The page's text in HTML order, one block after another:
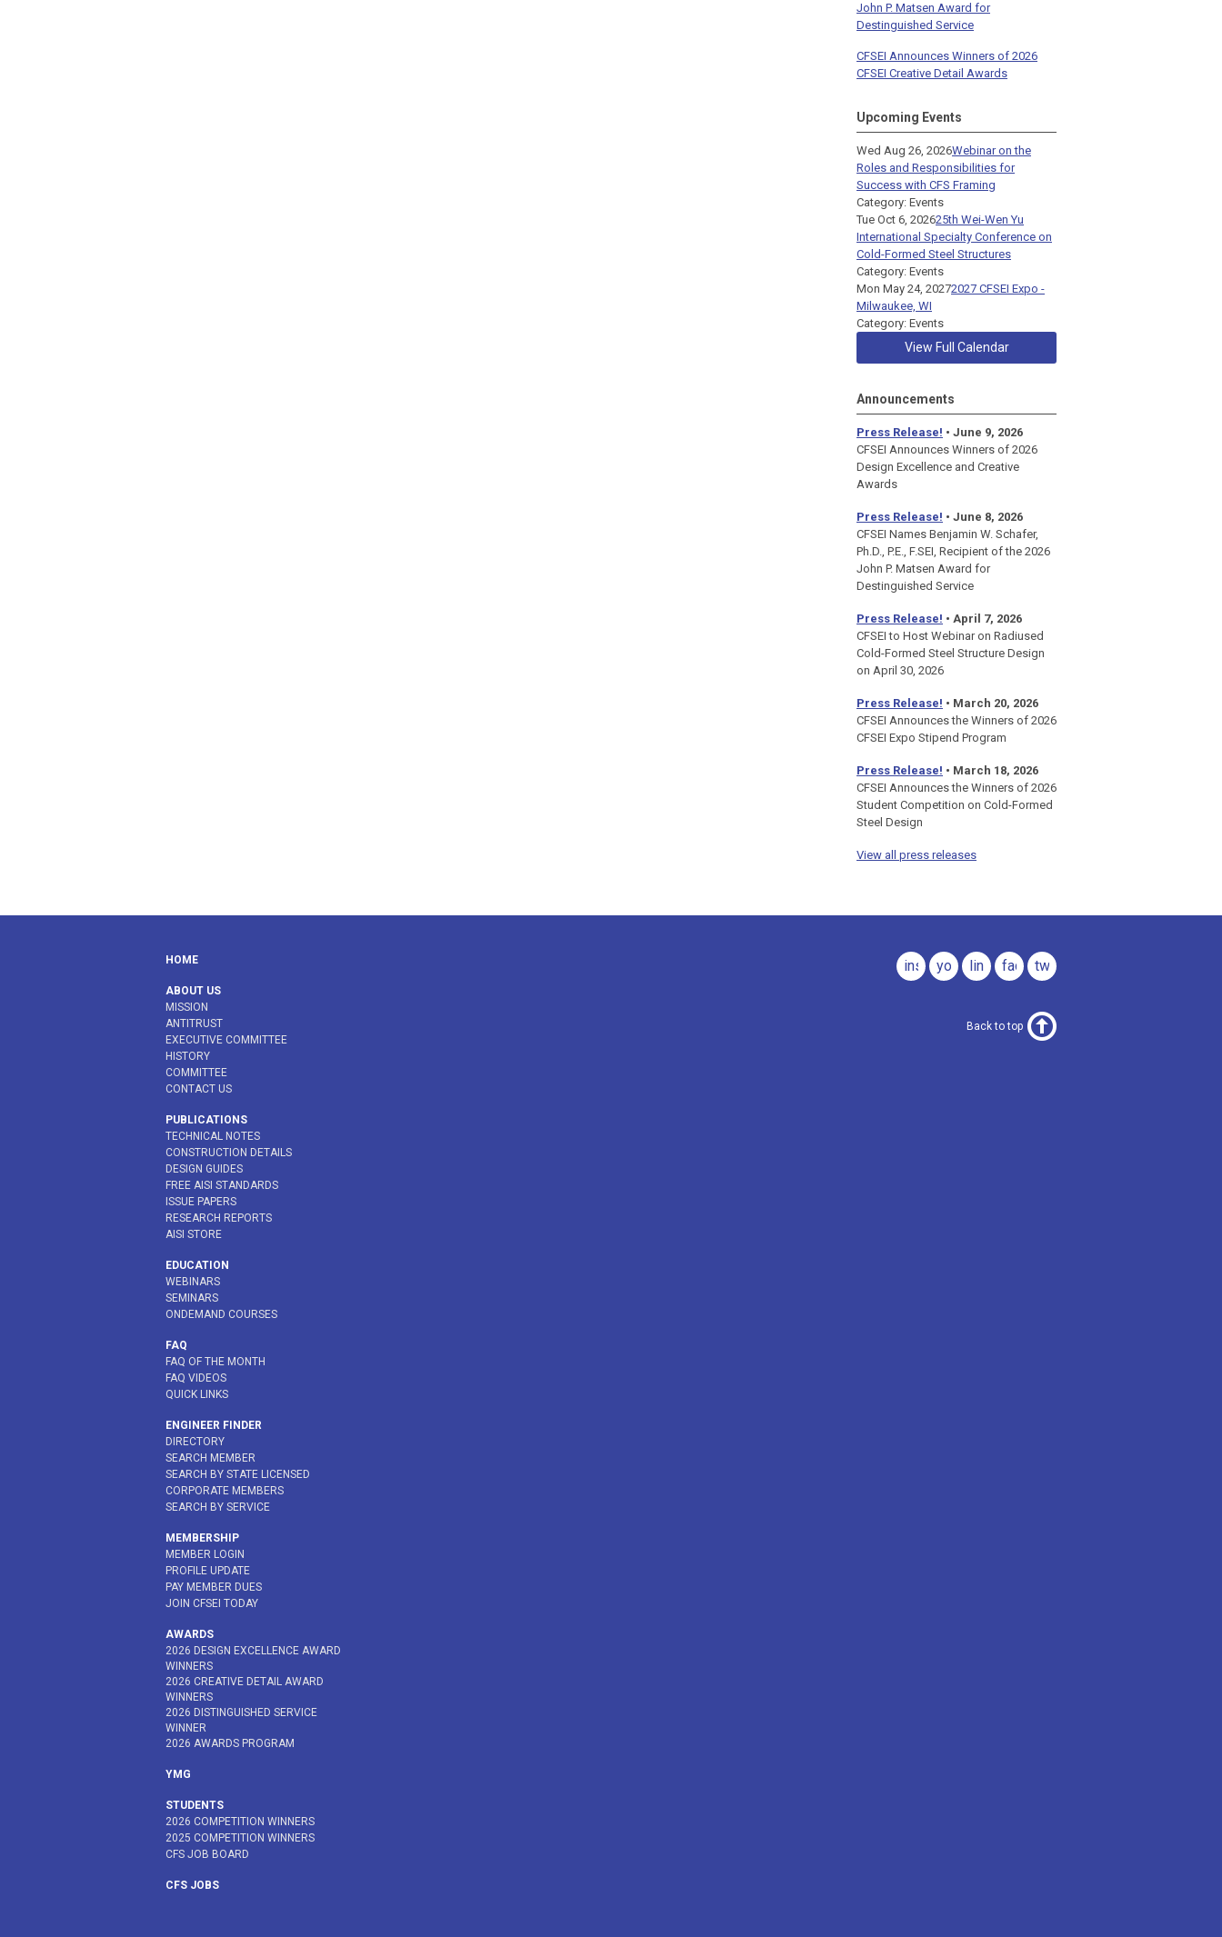
John P. Matsen Award for
Destinguished Service
CFSEI Announces Winners of 2026
CFSEI Creative Detail Awards
Upcoming Events
Wed Aug 26, 2026Webinar on the
Roles and Responsibilities for
Success with CFS Framing
Category: Events
Tue Oct 6, 202625th Wei-Wen Yu
International Specialty Conference on
Cold-Formed Steel Structures
Category: Events
Mon May 24, 20272027 CFSEI Expo -
Milwaukee, WI
Category: Events
View Full Calendar
Announcements
Press Release! • June 9, 2026
CFSEI Announces Winners of 2026
Design Excellence and Creative
Awards
Press Release! • June 8, 2026
CFSEI Names Benjamin W. Schafer,
Ph.D., P.E., F.SEI, Recipient of the 2026
John P. Matsen Award for
Destinguished Service
Press Release! • April 7, 2026
CFSEI to Host Webinar on Radiused
Cold-Formed Steel Structure Design
on April 30, 2026
Press Release! • March 20, 2026
CFSEI Announces the Winners of 2026
CFSEI Expo Stipend Program
Press Release! • March 18, 2026
CFSEI Announces the Winners of 2026
Student Competition on Cold-Formed
Steel Design
View all press releases
twitter
facebook
linkedin
youtube
instagram
HOME
ABOUT US
MISSION
ANTITRUST
EXECUTIVE COMMITTEE
HISTORY
COMMITTEE
CONTACT US
PUBLICATIONS
TECHNICAL NOTES
CONSTRUCTION DETAILS
DESIGN GUIDES
FREE AISI STANDARDS
ISSUE PAPERS
RESEARCH REPORTS
AISI STORE
EDUCATION
WEBINARS
SEMINARS
ONDEMAND COURSES
FAQ
FAQ OF THE MONTH
FAQ VIDEOS
QUICK LINKS
ENGINEER FINDER
DIRECTORY
SEARCH MEMBER
SEARCH BY STATE LICENSED
CORPORATE MEMBERS
SEARCH BY SERVICE
MEMBERSHIP
MEMBER LOGIN
PROFILE UPDATE
PAY MEMBER DUES
JOIN CFSEI TODAY
AWARDS
2026 DESIGN EXCELLENCE AWARD
WINNERS
2026 CREATIVE DETAIL AWARD
WINNERS
2026 DISTINGUISHED SERVICE
WINNER
2026 AWARDS PROGRAM
YMG
STUDENTS
2026 COMPETITION WINNERS
2025 COMPETITION WINNERS
CFS JOB BOARD
CFS JOBS
Back to top